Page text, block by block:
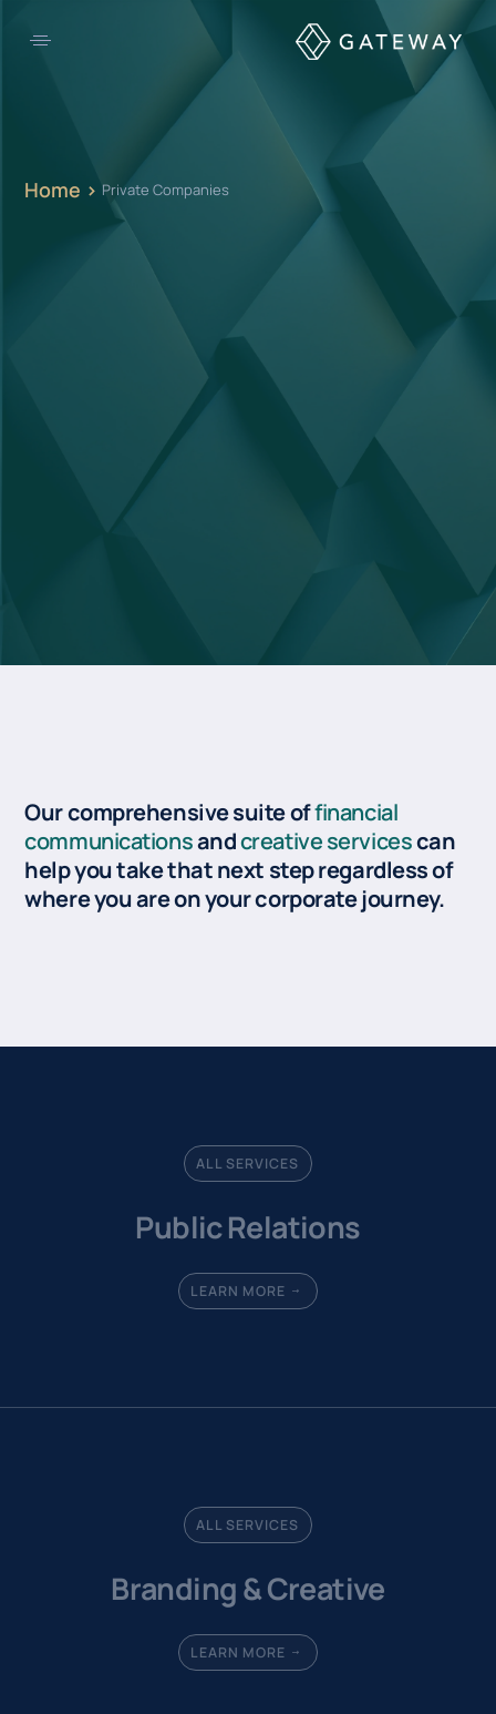
Home > Private Companies
From orchestrating a full rebrand to building out your investment case
Our comprehensive suite offinancial
communicationsandcreative servicescan
help you take that next step regardless of
where you are on your corporate journey.
ALL SERVICES
Public Relations
LEARN MORE
ALL SERVICES
Branding & Creative
LEARN MORE